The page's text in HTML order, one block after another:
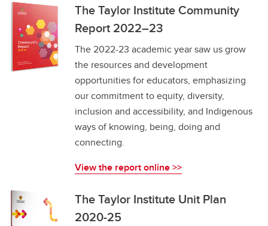
The Taylor Institute Community
Report 2022–23
The 2022-23 academic year saw us grow
the resources and development
opportunities for educators, emphasizing
our commitment to equity, diversity,
inclusion and accessibility, and Indigenous
ways of knowing, being, doing and
connecting.
View the report online >>
The Taylor Institute Unit Plan
2020-25